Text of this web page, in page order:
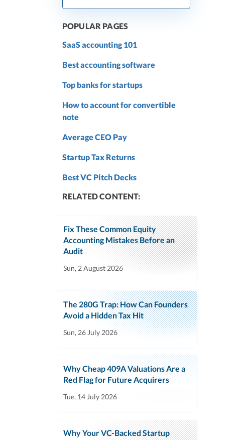
POPULAR PAGES
SaaS accounting 101
Best accounting software
Top banks for startups
How to account for convertible
note
Average CEO Pay
Startup Tax Returns
Best VC Pitch Decks
RELATED CONTENT:
Fix These Common Equity
Accounting Mistakes Before an
Audit
Sun, 2 August 2026
The 280G Trap: How Can Founders
Avoid a Hidden Tax Hit
Sun, 26 July 2026
Why Cheap 409A Valuations Are a
Red Flag for Future Acquirers
Tue, 14 July 2026
Why Your VC-Backed Startup